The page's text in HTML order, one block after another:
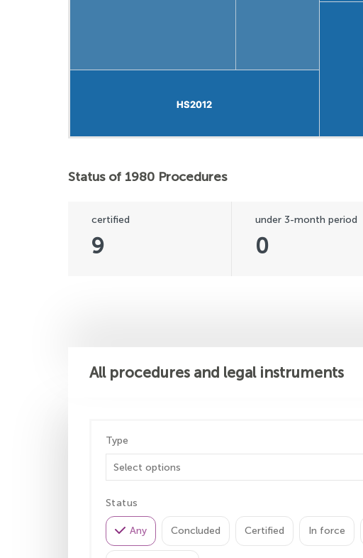
HS2012
HS2012
Status of 1980 Procedures
9
certified
0
under 3-month period
All procedures and legal instruments
Type
Status
Any Concluded Certified In force